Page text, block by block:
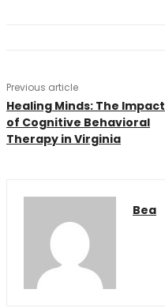
Previous article
Healing Minds: The Impact
of Cognitive Behavioral
Therapy in Virginia
Bea